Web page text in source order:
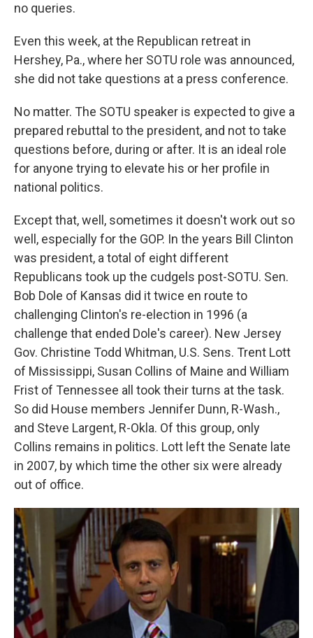
no queries.
Even this week, at the Republican retreat in
Hershey, Pa., where her SOTU role was announced,
she did not take questions at a press conference.
No matter. The SOTU speaker is expected to give a
prepared rebuttal to the president, and not to take
questions before, during or after. It is an ideal role
for anyone trying to elevate his or her profile in
national politics.
Except that, well, sometimes it doesn't work out so
well, especially for the GOP. In the years Bill Clinton
was president, a total of eight different
Republicans took up the cudgels post-SOTU. Sen.
Bob Dole of Kansas did it twice en route to
challenging Clinton's re-election in 1996 (a
challenge that ended Dole's career). New Jersey
Gov. Christine Todd Whitman, U.S. Sens. Trent Lott
of Mississippi, Susan Collins of Maine and William
Frist of Tennessee all took their turns at the task.
So did House members Jennifer Dunn, R-Wash.,
and Steve Largent, R-Okla. Of this group, only
Collins remains in politics. Lott left the Senate late
in 2007, by which time the other six were already
out of office.